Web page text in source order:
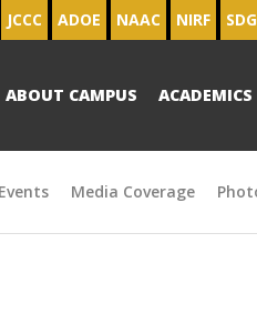
JCCC ADOE NAAC NIRF
ABOUT CAMPUS ACADEMICS
Media Coverage